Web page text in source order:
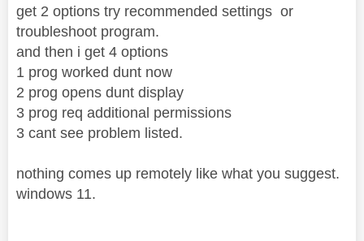
get 2 options try recommended settings or
troubleshoot program.
and then i get 4 options
1 prog worked dunt now
2 prog opens dunt display
3 prog req additional permissions
3 cant see problem listed.
nothing comes up remotely like what you suggest.
windows 11.